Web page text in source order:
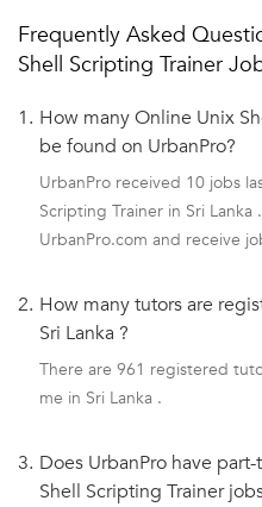
Frequently Asked
Shell Scripting Trainer
1. How many Online Unix
be found on UrbanPro?
UrbanPro received 10 jobs
Scripting Trainer in Sri
UrbanPro.com and receive
2. How many tutors are
Sri Lanka ?
There are 961 registered
me in Sri Lanka .
3. Does UrbanPro have
Shell Scripting Trainer